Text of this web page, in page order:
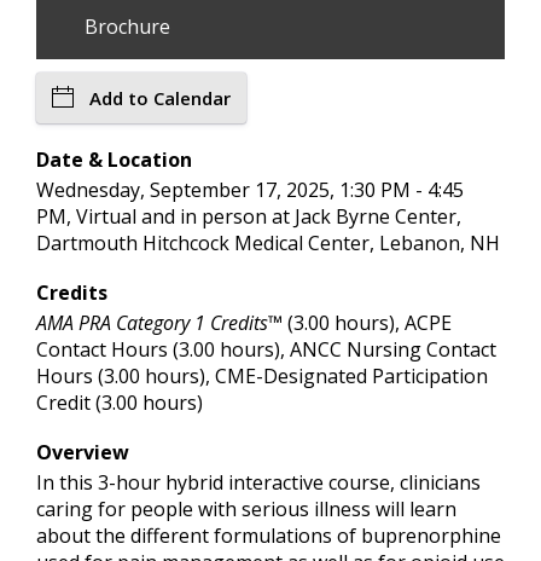
Brochure
Add to Calendar
Date & Location
Wednesday, September 17, 2025, 1:30 PM - 4:45
PM, Virtual and in person at Jack Byrne Center,
Dartmouth Hitchcock Medical Center, Lebanon, NH
Credits
AMA PRA Category 1 Credits™ (3.00 hours), ACPE
Contact Hours (3.00 hours), ANCC Nursing Contact
Hours (3.00 hours), CME-Designated Participation
Credit (3.00 hours)
Overview
In this 3-hour hybrid interactive course, clinicians
caring for people with serious illness will learn
about the different formulations of buprenorphine